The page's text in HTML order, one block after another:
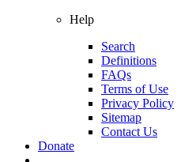
Help
Search
Definitions
FAQs
Terms of Use
Privacy Policy
Sitemap
Contact Us
Donate